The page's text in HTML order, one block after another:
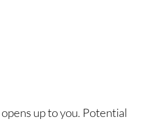
up to you. Potential